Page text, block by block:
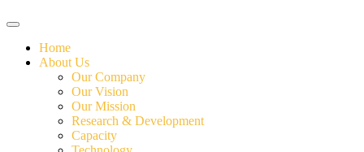
Home
About Us
Our Company
Our Vision
Our Mission
Research & Development
Capacity